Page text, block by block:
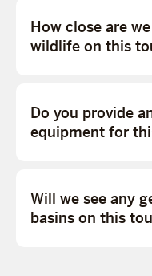
How close are
wildlife on this
Do you provide
equipment for
Will we see any
basins on this